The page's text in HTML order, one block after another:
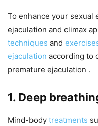
To enhance your sexual
ejaculation and climax
techniques and
ejaculation according to
premature ejaculation .
1. Deep
Mind-body treatments